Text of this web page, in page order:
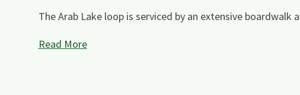
The Arab Lake loop is serviced by an extensive
Read More